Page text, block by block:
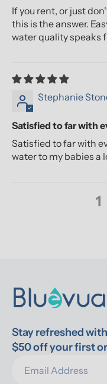
If you rent, or just
this is the answer.
water quality speaks
Stephanie
Satisfied to far with
Satisfied to far with
water to my babies a
1
Stay refreshed
$50 off your first